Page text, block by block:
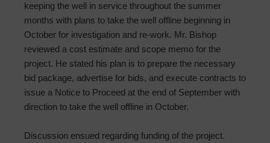
keeping the well in service throughout the summer
months with plans to take the well offline beginning in
October for investigation and re-work. Mr. Bishop
reviewed a cost estimate and scope memo for the
project. He stated his plan is to prepare the necessary
bid package, advertise for bids, and execute contracts to
issue a Notice to Proceed at the end of September with
direction to take the well offline in October.
Discussion ensued regarding funding of the project.